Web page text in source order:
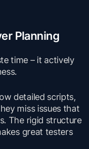
Planning
time – it actively
detailed scripts,
miss issues that
The rigid structure
great testers